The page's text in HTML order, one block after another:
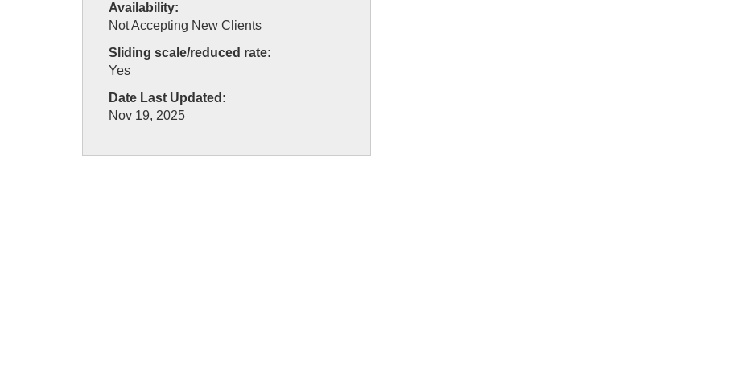
Availability:
Not Accepting New Clients
Sliding scale/reduced rate:
Yes
Date Last Updated:
Nov 19, 2025